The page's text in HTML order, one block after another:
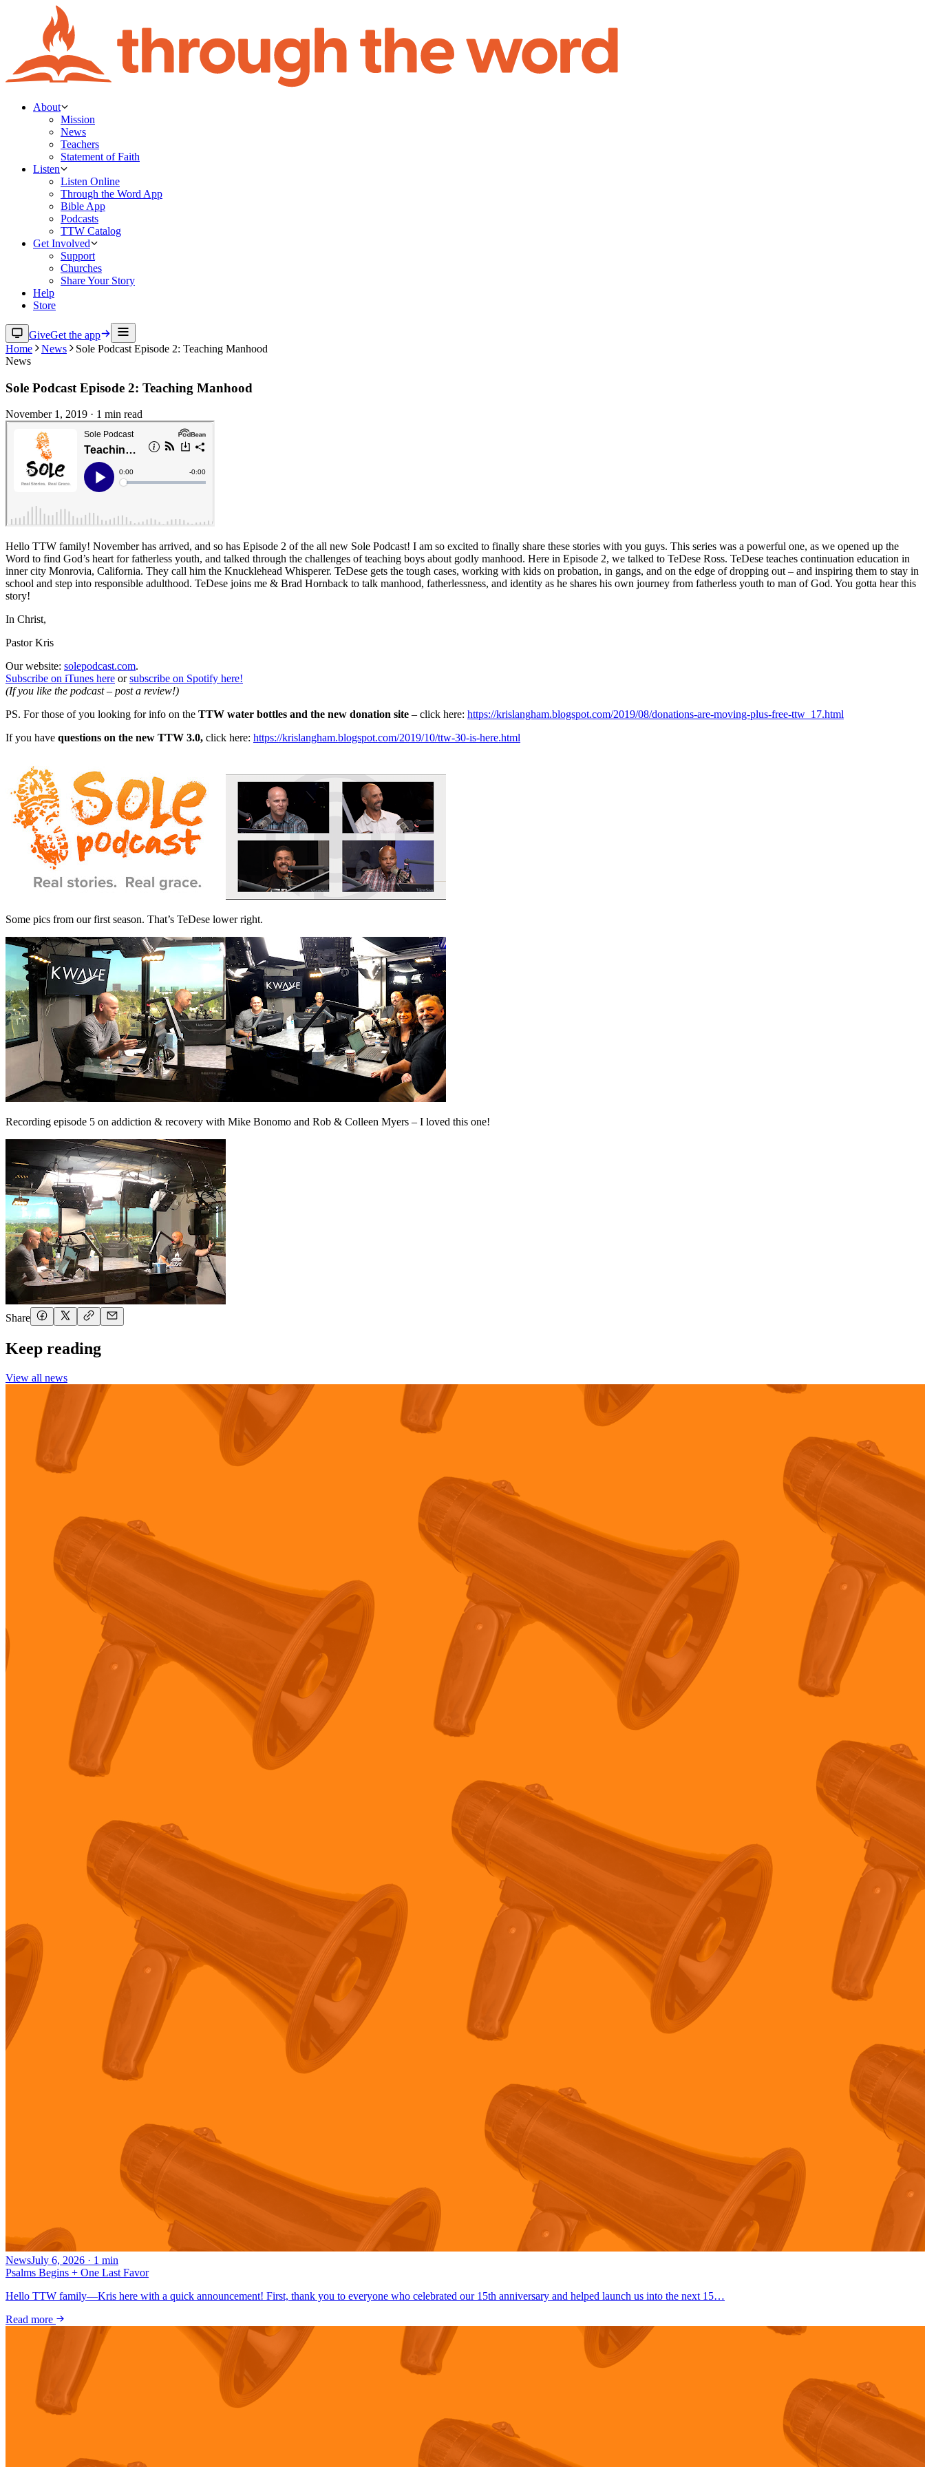
About
Mission
News
Teachers
Statement of Faith
Listen
Listen Online
Through the Word App
Bible App
Podcasts
TTW Catalog
Get Involved
Support
Churches
Share Your Story
Help
Store
GiveGet the app
Home
News
Sole Podcast Episode 2: Teaching Manhood
News
Sole Podcast Episode 2: Teaching Manhood
November 1, 2019 · 1 min read
Hello TTW family! November has arrived, and so has Episode 2 of the all new Sole Podcast! I am so excited to finally share these stories with you guys. This series was a powerful one, as we opened up the
Word to find God’s heart for fatherless youth, and talked through the challenges of teaching boys about godly manhood. Here in Episode 2, we talked to TeDese Ross. TeDese teaches continuation education in
inner city Monrovia, California. They call him the Knucklehead Whisperer. TeDese gets the tough cases, working with kids on probation, in gangs, and on the edge of dropping out – and inspiring them to stay in
school and step into responsible adulthood. TeDese joins me & Brad Hornback to talk manhood, fatherlessness, and identity as he shares his own journey from fatherless youth to man of God. You gotta hear this
story!
In Christ,
Pastor Kris
Our website: solepodcast.com.
Subscribe on iTunes here orsubscribe on Spotify here!
(If you like the podcast – post a review!)
PS. For those of you looking for info on the TTW water bottles and the new donation site – click here: https://krislangham.blogspot.com/2019/08/donations-are-moving-plus-free-ttw_17.html
If you have questions on the new TTW 3.0, click here: https://krislangham.blogspot.com/2019/10/ttw-30-is-here.html
Some pics from our first season. That’s TeDese lower right.
Recording episode 5 on addiction & recovery with Mike Bonomo and Rob & Colleen Myers – I loved this one!
Share
Keep reading
View all news
NewsJuly 6, 2026 · 1 min
Psalms Begins + One Last Favor
Hello TTW family—Kris here with a quick announcement! First, thank you to everyone who celebrated our 15th anniversary and helped launch us into the next 15…
Read more